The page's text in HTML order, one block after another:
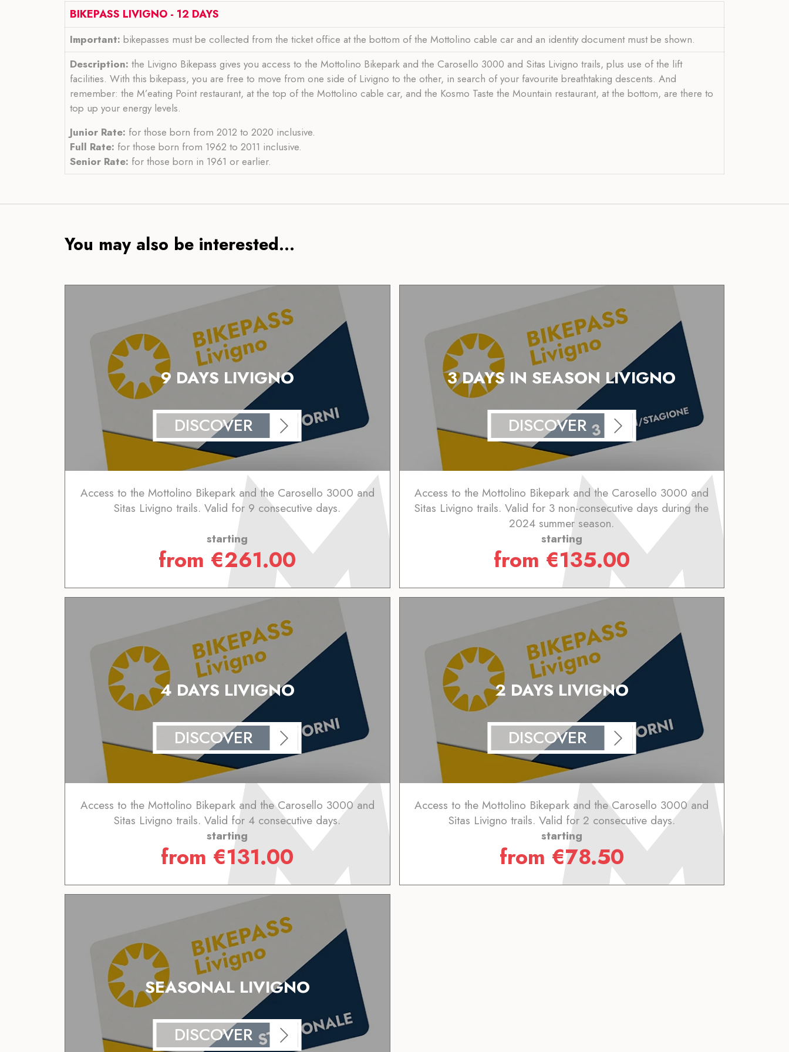
BIKEPASS LIVIGNO - 12 DAYS
Important: bikepasses must be collected from the ticket office at the bottom of the Mottolino cable car and an identity document must be shown.
Description: the Livigno Bikepass gives you access to the Mottolino Bikepark and the Carosello 3000 and Sitas Livigno trails, plus use of the lift
facilities. With this bikepass, you are free to move from one side of Livigno to the other, in search of your favourite breathtaking descents. And
remember: the M’eating Point restaurant, at the top of the Mottolino cable car, and the Kosmo Taste the Mountain restaurant, at the bottom, are there to
top up your energy levels.
Junior Rate: for those born from 2012 to 2020 inclusive.
Full Rate: for those born from 1962 to 2011 inclusive.
Senior Rate: for those born in 1961 or earlier.
You may also be interested...
9 DAYS LIVIGNO
DISCOVER
Access to the Mottolino Bikepark and the Carosello 3000 and
Sitas Livigno trails. Valid for 9 consecutive days.
starting
from €261.00
3 DAYS IN SEASON LIVIGNO
DISCOVER
Access to the Mottolino Bikepark and the Carosello 3000 and
Sitas Livigno trails. Valid for 3 non-consecutive days during the
2024 summer season.
starting
from €135.00
4 DAYS LIVIGNO
DISCOVER
Access to the Mottolino Bikepark and the Carosello 3000 and
Sitas Livigno trails. Valid for 4 consecutive days.
starting
from €131.00
2 DAYS LIVIGNO
DISCOVER
Access to the Mottolino Bikepark and the Carosello 3000 and
Sitas Livigno trails. Valid for 2 consecutive days.
starting
from €78.50
SEASONAL LIVIGNO
DISCOVER